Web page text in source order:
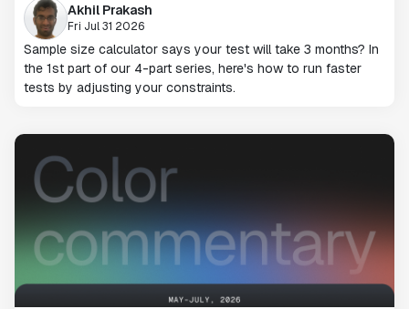
Akhil Prakash
Fri Jul 31 2026
Sample size calculator says your test will take 3 months? In
the 1st part of our 4-part series, here's how to run faster
tests by adjusting your constraints.